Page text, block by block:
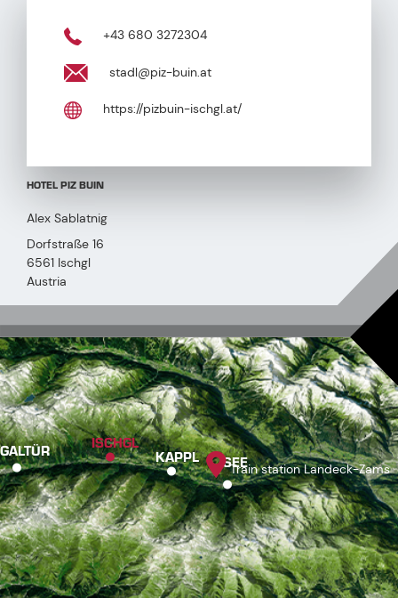
+43 680 3272304
stadl@piz-buin.at
https://pizbuin-ischgl.at/
HOTEL PIZ BUIN
Alex Sablatnig
Dorfstraße 16
6561 Ischgl
Austria
GALTÜR ISCHGL
KAPPL SEE
Train station Landeck-Zams